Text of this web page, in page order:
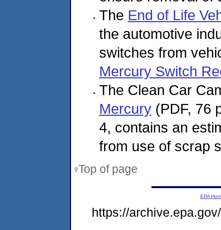
The End of Life
the automotive
switches from
Mercury Switch
The Clean Car
Mercury (PDF, 76
4, contains an
from use of scrap
Top of page
EPA
https://